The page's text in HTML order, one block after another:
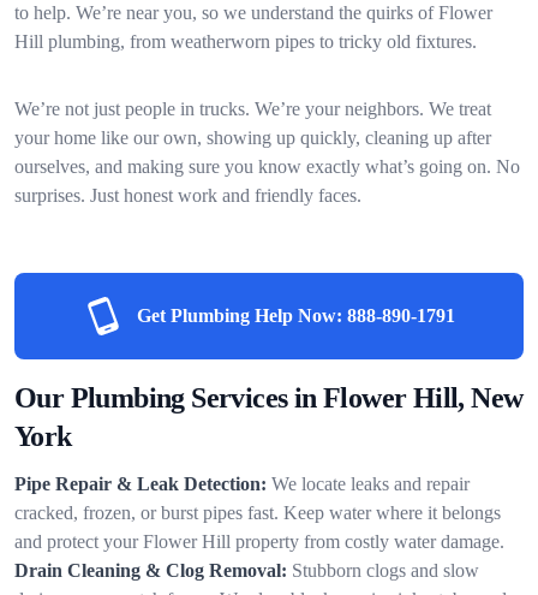
to help. We’re near you, so we understand the quirks of Flower
Hill plumbing, from weatherworn pipes to tricky old fixtures.
We’re not just people in trucks. We’re your neighbors. We treat
your home like our own, showing up quickly, cleaning up after
ourselves, and making sure you know exactly what’s going on. No
surprises. Just honest work and friendly faces.
Get Plumbing Help Now: 888-890-1791
Our Plumbing Services in Flower Hill, New
York
Pipe Repair & Leak Detection: We locate leaks and repair
cracked, frozen, or burst pipes fast. Keep water where it belongs
and protect your Flower Hill property from costly water damage.
Drain Cleaning & Clog Removal: Stubborn clogs and slow